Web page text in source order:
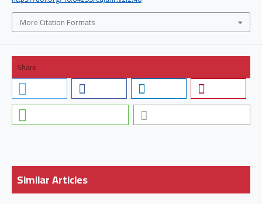
More Citation Formats
Share
Similar Articles